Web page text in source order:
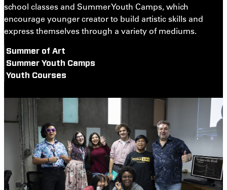
school classes and Summer Youth Camps, which
encourage younger creator to build artistic skills and
express themselves through a variety of mediums.
Summer of Art
Summer Youth Camps
Youth Courses